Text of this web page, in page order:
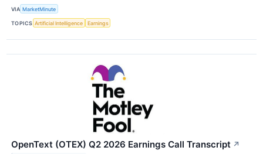
VIA MarketMinute
TOPICS Artificial Intelligence Earnings
OpenText (OTEX) Q2 2026 Earnings Call Transcript ↗